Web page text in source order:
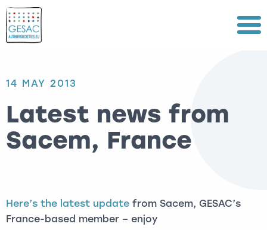
Menu
14 MAY 2013
Latest news from
Sacem, France
Here’s the latest update from Sacem, GESAC’s
France-based member – enjoy